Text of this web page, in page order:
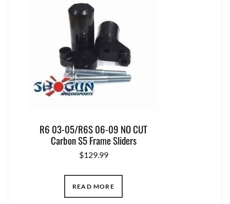
R6 03-05/R6S 06-09 NO CUT
Carbon S5 Frame Sliders
$129.99
READ MORE